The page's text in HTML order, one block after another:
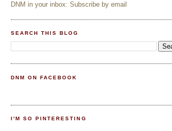
DNM in your inbox: Subscribe by email
SEARCH THIS BLOG
DNM ON FACEBOOK
I'M SO PINTERESTING